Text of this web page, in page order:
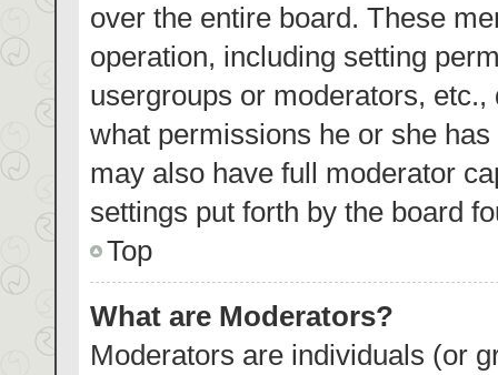
over the entire board. These
operation, including setting
usergroups or moderators,
what permissions he or she
may also have full moderator
settings put forth by the board
Top
What are Moderators?
Moderators are individuals (or